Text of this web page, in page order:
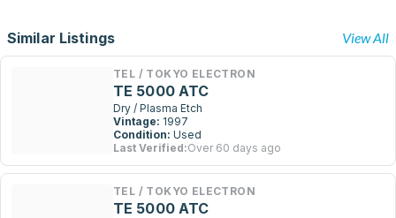
Similar Listings View All
TEL / TOKYO ELECTRON
TE 5000 ATC
Dry / Plasma Etch
Vintage: 1997
Condition: Used
Last Verified:Over 60 days ago
TEL / TOKYO ELECTRON
TE 5000 ATC